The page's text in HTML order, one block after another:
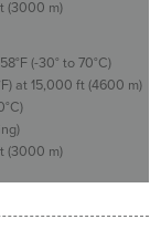
(3000 m)
(-30° to 70°C)
at 15,000 ft (4600 m)
(3000 m)